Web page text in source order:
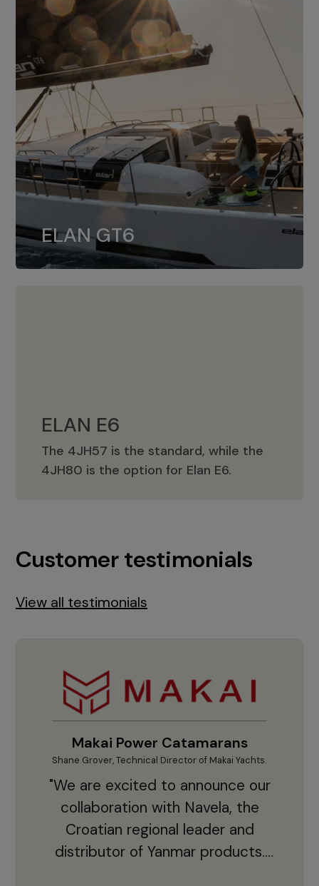
ELAN GT6
ELAN GT6
The 4JH57 is the standard, while the
4JH80 is the option for Elan GT6.
ELAN E6
The 4JH57 is the standard, while the
4JH80 is the option for Elan E6.
ELAN E6
Customer testimonials
View all testimonials
Makai Power Catamarans
Shane Grover, Technical Director of Makai Yachts.
"We are excited to announce our
collaboration with Navela, the
Croatian regional leader and
distributor of Yanmar products.